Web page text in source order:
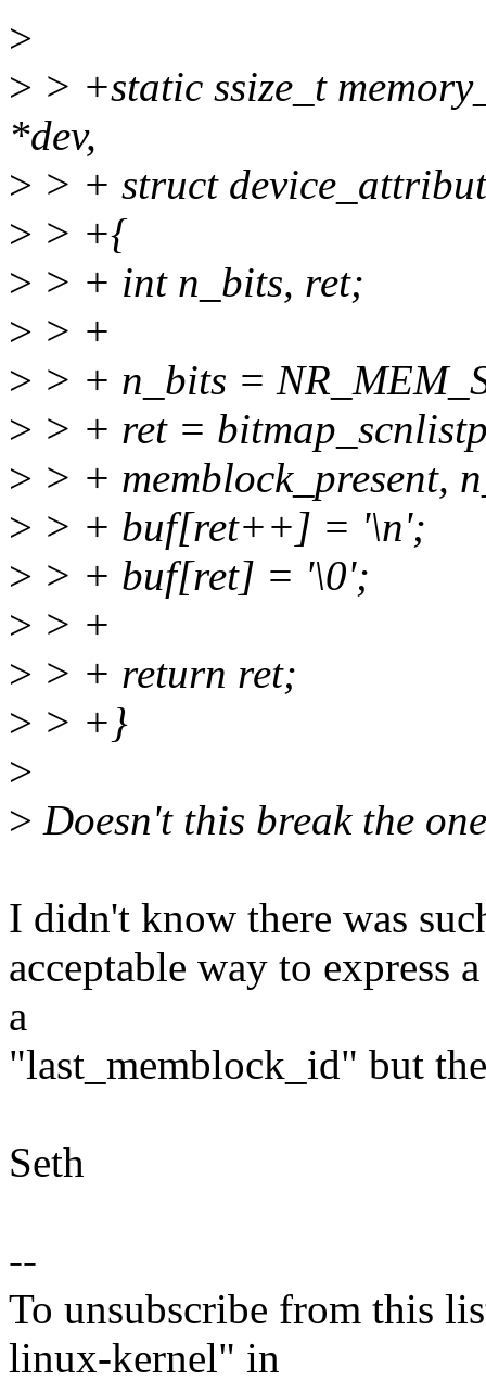
>
> > +static ssize_t
*dev,
> > + struct
> > +{
> > + int n_bits, ret;
> > +
> > + n_bits =
> > + ret =
> > + memblock_present,
> > + buf[ret++] = '\n';
> > + buf[ret] = '\0';
> > +
> > + return ret;
> > +}
>
> Doesn't this break the
I didn't know there was
acceptable way to express
a
"last_memblock_id" but
Seth
--
To unsubscribe from this
linux-kernel" in